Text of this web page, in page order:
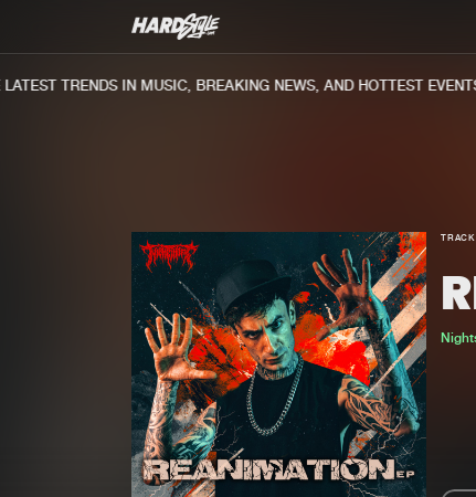
TRENDS IN MUSIC, BREAKING NEWS, AND HOTTEST EVENTS.
TRACK